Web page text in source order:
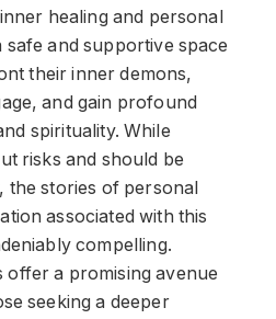
healing and personal
and supportive space
their inner demons,
and gain profound
spirituality. While
risks and should be
the stories of personal
associated with this
compelling.
offer a promising avenue
seeking a deeper